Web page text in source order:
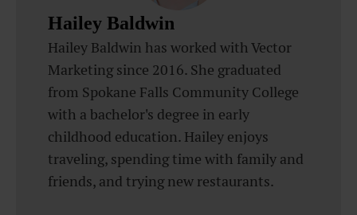
Hailey Baldwin
Hailey Baldwin has worked with Vector
Marketing since 2016. She graduated
from Spokane Falls Community College
with a bachelor's degree in early
childhood education. Hailey enjoys
traveling, spending time with family and
friends, and trying new restaurants.